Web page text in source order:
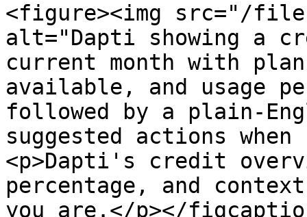
<figure><img src="/files/
alt="Dapti showing a
current month with
available, and usage
followed by a plain-
suggested actions
<p>Dapti's credit
percentage, and
you are.</p></